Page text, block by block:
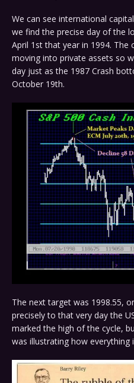
We can see international
we find the precise day of the
April 1st that year in 1994. The
moving into private assets so
day just as the 1987 Crash
October 19th.
The next target was 1998.55,
precisely to that very day the
marked the high of the cycle,
was illustrating how everything